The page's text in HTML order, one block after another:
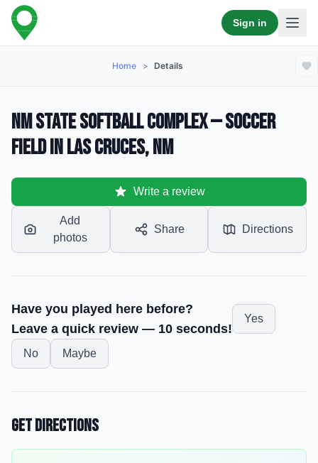
Sign in
Home > Details
NM State Softball Complex — Soccer
Field in Las Cruces, NM
Write a review
Add
photos
Share Directions
Have you played here before?
Leave a quick review — 10 seconds!
Yes
No Maybe
Get Directions